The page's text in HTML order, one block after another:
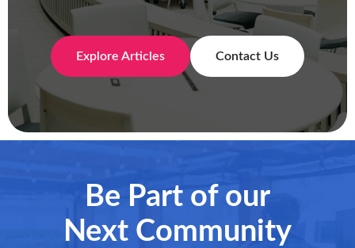
Explore Articles Contact Us
Be Part of our
Next Community